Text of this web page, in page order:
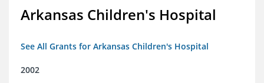
Arkansas Children's Hospital
See All Grants for Arkansas Children's Hospital
2002